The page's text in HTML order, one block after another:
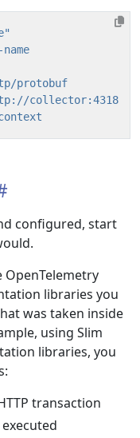
protobuf
collector:4318
configured, start
OpenTelemetry
libraries you
was taken inside
using Slim
libraries, you
transaction